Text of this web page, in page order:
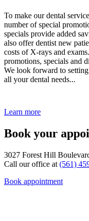
To make our dental
number of special
specials provide added
also offer dentist new
costs of X-rays and
promotions, specials and
We look forward to
all your dental needs...
Learn more
Book your
3027 Forest Hill
Call our office at (561)
Book appointment